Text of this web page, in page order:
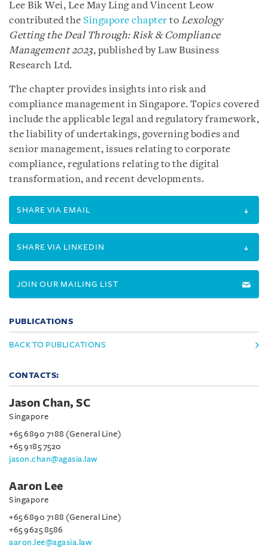
Lee Bik Wei, Lee May Ling and Vincent Leow
contributed the Singapore chapter to Lexology
Getting the Deal Through: Risk & Compliance
Management 2023, published by Law Business
Research Ltd.
The chapter provides insights into risk and
compliance management in Singapore. Topics covered
include the applicable legal and regulatory framework,
the liability of undertakings, governing bodies and
senior management, issues relating to corporate
compliance, regulations relating to the digital
transformation, and recent developments.
SHARE VIA EMAIL
SHARE VIA LINKEDIN
JOIN OUR MAILING LIST
PUBLICATIONS
BACK TO PUBLICATIONS
CONTACTS:
Jason Chan, SC
Singapore
+65 6890 7188 (General Line)
+65 9185 7520
jason.chan@agasia.law
Aaron Lee
Singapore
+65 6890 7188 (General Line)
+65 9625 8586
aaron.lee@agasia.law